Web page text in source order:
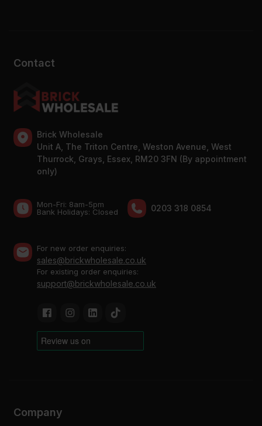
Contact
Brick Wholesale
Unit A, The Triton Centre, Weston Avenue, West
Thurrock, Grays, Essex, RM20 3FN (By appointment
only)
Mon-Fri: 8am-5pm
Bank Holidays: Сlosed
0203 318 0854
For new order enquiries:
sales@brickwholesale.co.uk
For existing order enquiries:
support@brickwholesale.co.uk
Company